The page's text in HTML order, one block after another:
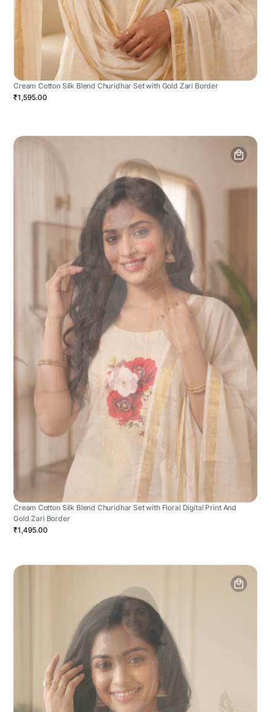
Cream Cotton Silk Blend Churidhar Set with Gold Zari Border
₹1,595.00
Cream Cotton Silk Blend Churidhar Set with Floral Digital Print And
Gold Zari Border
₹1,495.00